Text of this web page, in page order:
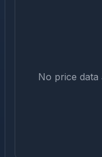
No price data